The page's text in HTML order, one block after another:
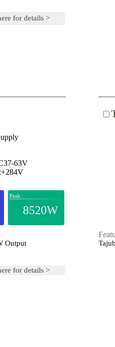
for details >
63V
Peak
8520W
Output
for details >